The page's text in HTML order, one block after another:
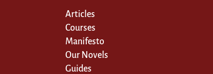
Articles
Courses
Manifesto
Our Novels
Guides